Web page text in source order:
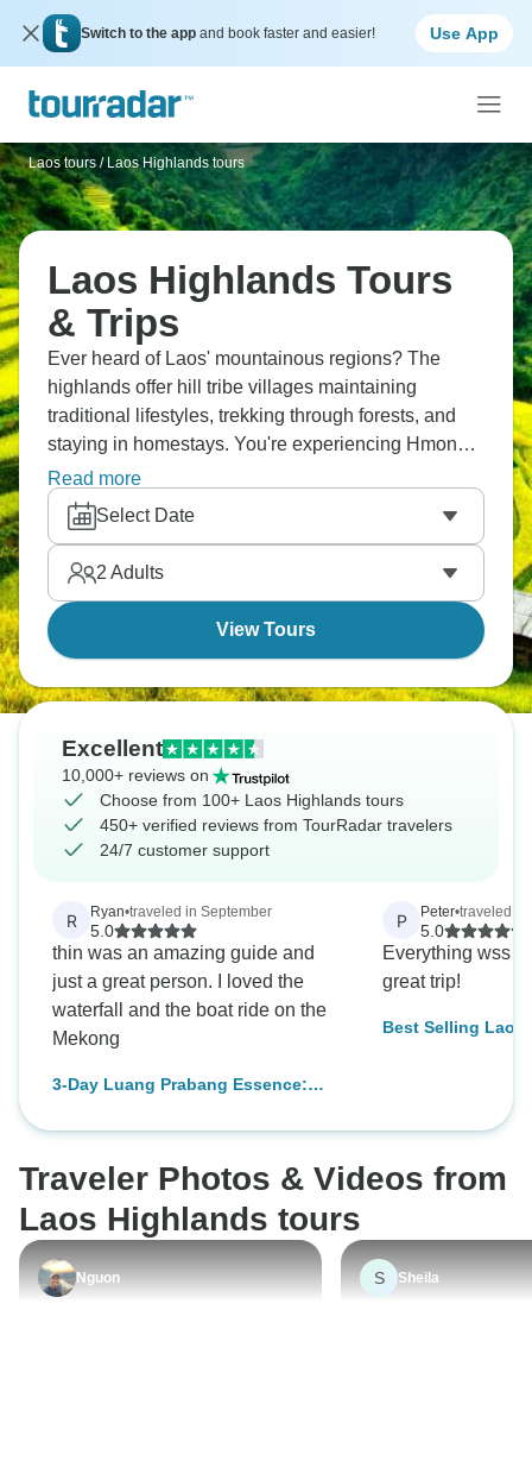
Switch to the app and book faster and easier! Use App
Laos tours / Laos Highlands tours
Laos Highlands Tours
& Trips
Ever heard of Laos' mountainous regions? The
highlands offer hill tribe villages maintaining
traditional lifestyles, trekking through forests, and
staying in homestays. You're experiencing Hmong,
Khmu, and other ethnic groups' cultures, seeing
landscapes completely different from Vientiane or
Luang Prabang. The Bolaven Plateau has coffee
plantations and waterfalls, while northern provinces
like Phongsali are seriously remote. It's truly
authentic.
Read more
Select Date
2 Adults
View Tours
Excellent
10,000+ reviews on
Choose from 100+ Laos Highlands tours
450+ verified reviews from TourRadar travelers
24/7 customer support
R Ryan•traveled in September
5.0
thin was an amazing guide and
just a great person. I loved the
waterfall and the boat ride on the
Mekong
3-Day Luang Prabang Essence:
P Peter•traveled in
5.0
Everything wss
great trip!
Best Selling Laos
Traveler Photos & Videos from
Laos Highlands tours
Nguon S Sheila